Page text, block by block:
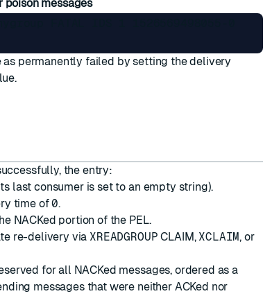
poison messages
as permanently failed by setting the delivery
the entry:
last consumer is set to an empty string).
time of0.
NACKed portion of the PEL.
re-delivery via XREADGROUP CLAIM, XCLAIM, or
for all NACKed messages, ordered as a
messages that were neither ACKed nor